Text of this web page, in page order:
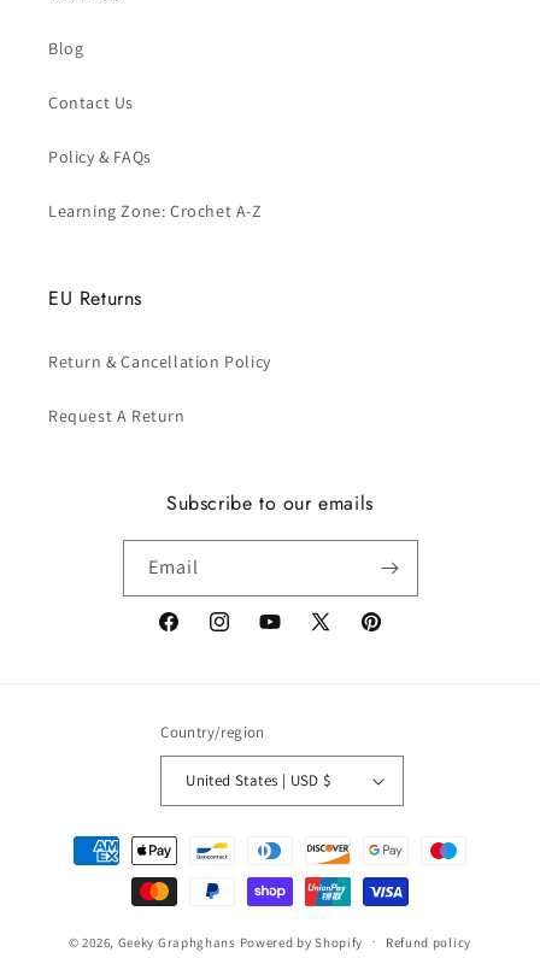
Blog
Contact Us
Policy & FAQs
Learning Zone: Crochet A-Z
EU Returns
Return & Cancellation Policy
Request A Return
Subscribe to our emails
Email
FacebookInstagramYouTube
X
Pinterest
Country/region
United States | USD $
Payment
methods
© 2026, Geeky Graphghans Powered by Shopify Refund policy